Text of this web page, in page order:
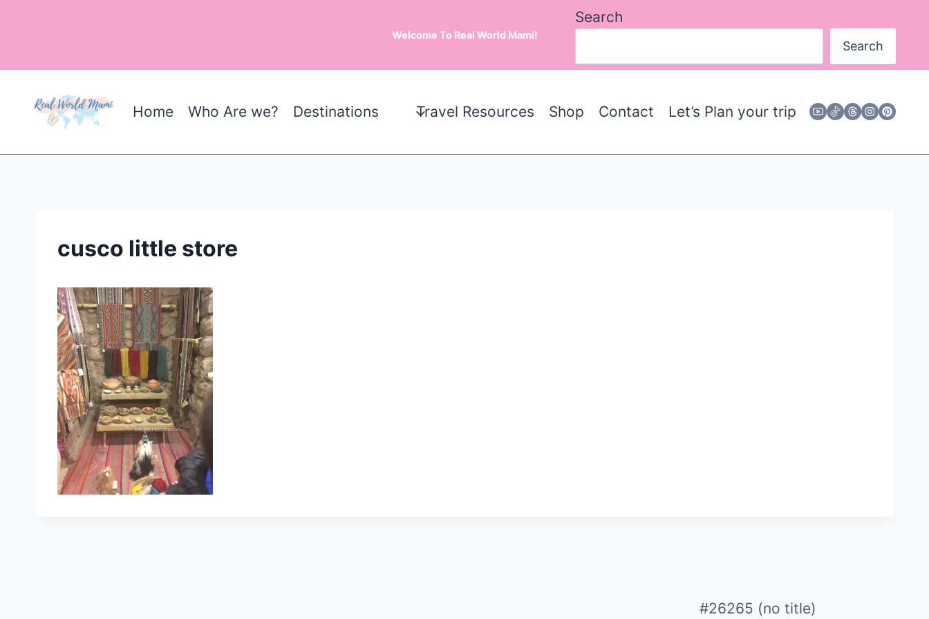
Welcome To Real World Mami!
Search
Search
Home Who Are we? Destinations Travel Resources Shop Contact Let’s Plan your trip
cusco little store
#26265 (no title)